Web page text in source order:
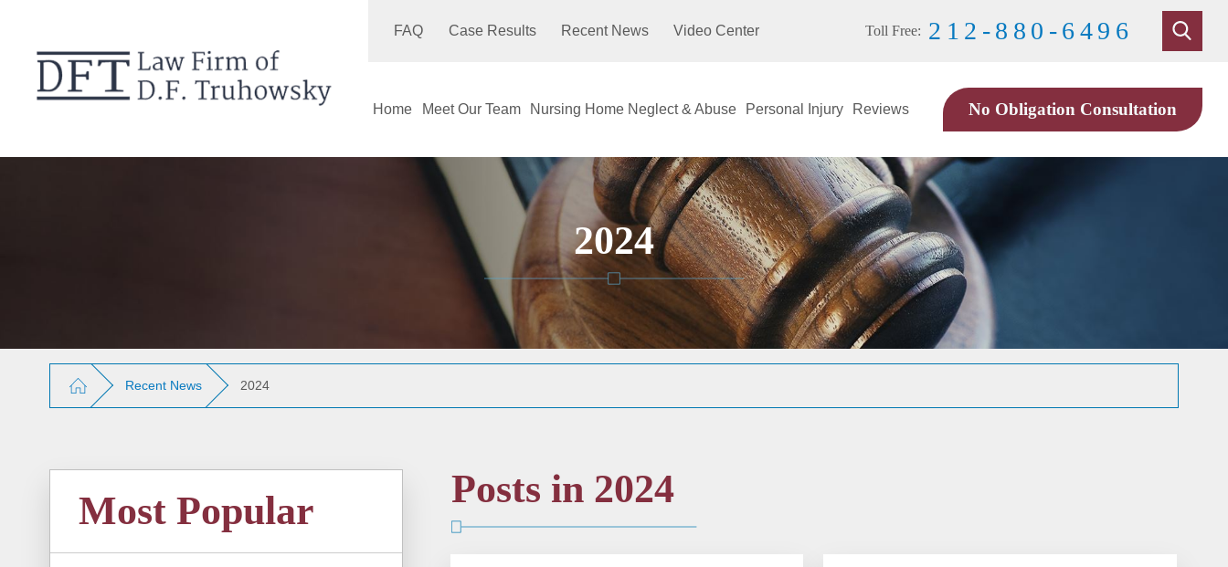
FAQ Case Results Recent News Video Center Toll Free: 212-880-6496
Home Meet Our Team Nursing Home Neglect & Abuse Personal Injury Reviews No Obligation Consultation
2024
Recent News 2024
Posts in 2024
Most Popular